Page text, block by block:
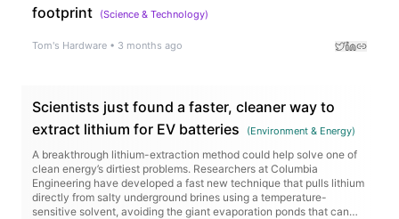
footprint
(Science & Technology)
Tom's Hardware • 3 months ago
Scientists just found a faster, cleaner way to
extract lithium for EV batteries
(Environment & Energy)
A breakthrough lithium-extraction method could help solve one of
clean energy’s dirtiest problems. Researchers at Columbia
Engineering have developed a fast new technique that pulls lithium
directly from salty underground brines using a temperature-
sensitive solvent, avoiding the giant evaporation ponds that can